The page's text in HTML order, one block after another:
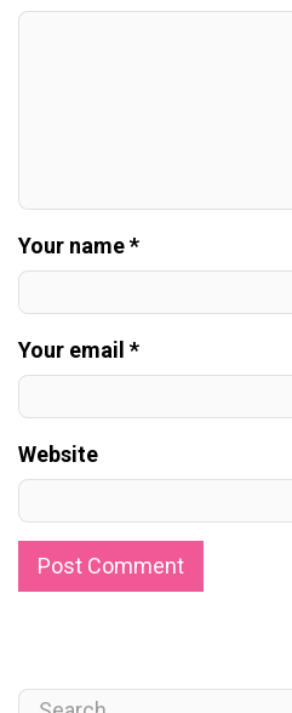
Your name *
Your email *
Website